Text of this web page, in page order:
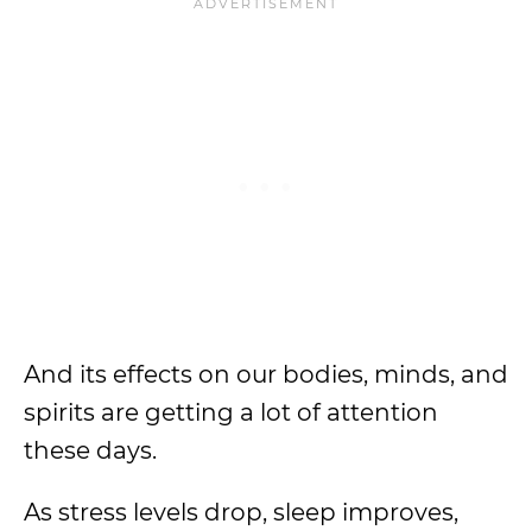
And its effects on our bodies, minds, and
spirits are getting a lot of attention
these days.
As stress levels drop, sleep improves,